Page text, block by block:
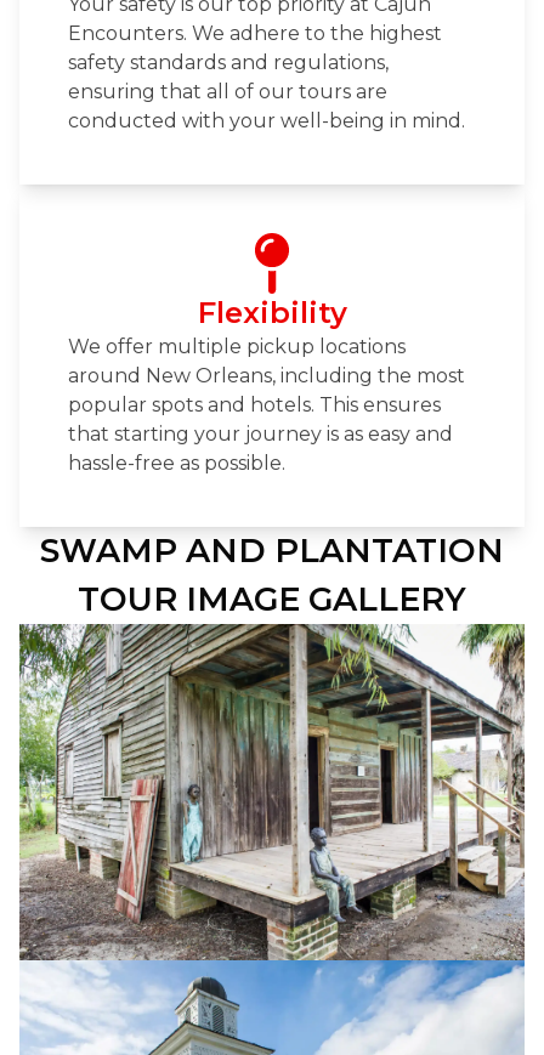
Encounters. We adhere to the highest
safety standards and regulations,
ensuring that all of our tours are
conducted with your well-being in mind.
Flexibility
We offer multiple pickup locations
around New Orleans, including the most
popular spots and hotels. This ensures
that starting your journey is as easy and
hassle-free as possible.
SWAMP AND PLANTATION
TOUR IMAGE GALLERY